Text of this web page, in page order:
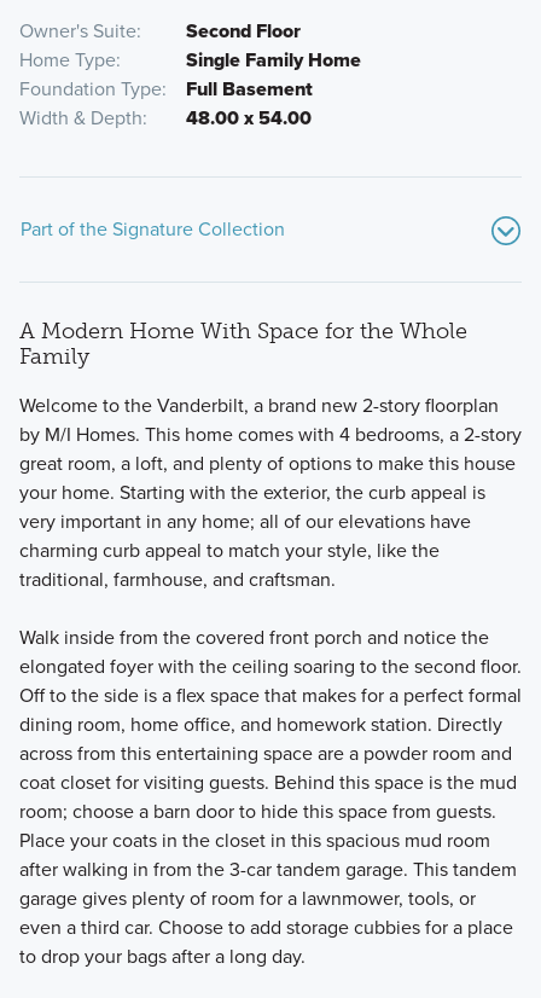
Owner's Suite
Second Floor
Home Type
Single Family Home
Foundation Type
Full Basement
Width & Depth
48.00 x 54.00
Part of the Signature Collection
Welcome to the Signature Collection at Darby Station,
featuring 11 luxury floorplans including 2-story, multi-level,
and ranch layouts. Square footage ranges from 1,924 to
3,745 with 3-6 bedrooms.
Learn More
A Modern Home With Space for the Whole
Family
Welcome to the Vanderbilt, a brand new 2-story floorplan
by M/I Homes. This home comes with 4 bedrooms, a 2-story
great room, a loft, and plenty of options to make this house
your home. Starting with the exterior, the curb appeal is
very important in any home; all of our elevations have
charming curb appeal to match your style, like the
traditional, farmhouse, and craftsman.
Walk inside from the covered front porch and notice the
elongated foyer with the ceiling soaring to the second floor.
Off to the side is a flex space that makes for a perfect formal
dining room, home office, and homework station. Directly
across from this entertaining space are a powder room and
coat closet for visiting guests. Behind this space is the mud
room; choose a barn door to hide this space from guests.
Place your coats in the closet in this spacious mud room
after walking in from the 3-car tandem garage. This tandem
garage gives plenty of room for a lawnmower, tools, or
even a third car. Choose to add storage cubbies for a place
to drop your bags after a long day.